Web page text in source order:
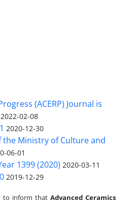
(ACERP) Journal is
2022-02-08
2020-12-30
the Ministry of Culture and
06-01
1399 (2020) 2020-03-11
2019-12-29
to inform that Advanced Ceramics